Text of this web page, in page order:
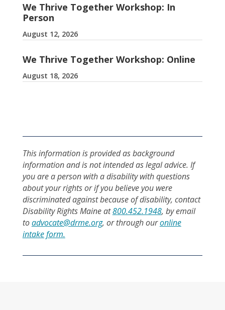
We Thrive Together Workshop: In
Person
August 12, 2026
We Thrive Together Workshop: Online
August 18, 2026
This information is provided as background
information and is not intended as legal advice. If
you are a person with a disability with questions
about your rights or if you believe you were
discriminated against because of disability, contact
Disability Rights Maine at800.452.1948, by email
toadvocate@drme.org, or through ouronline
intake form.